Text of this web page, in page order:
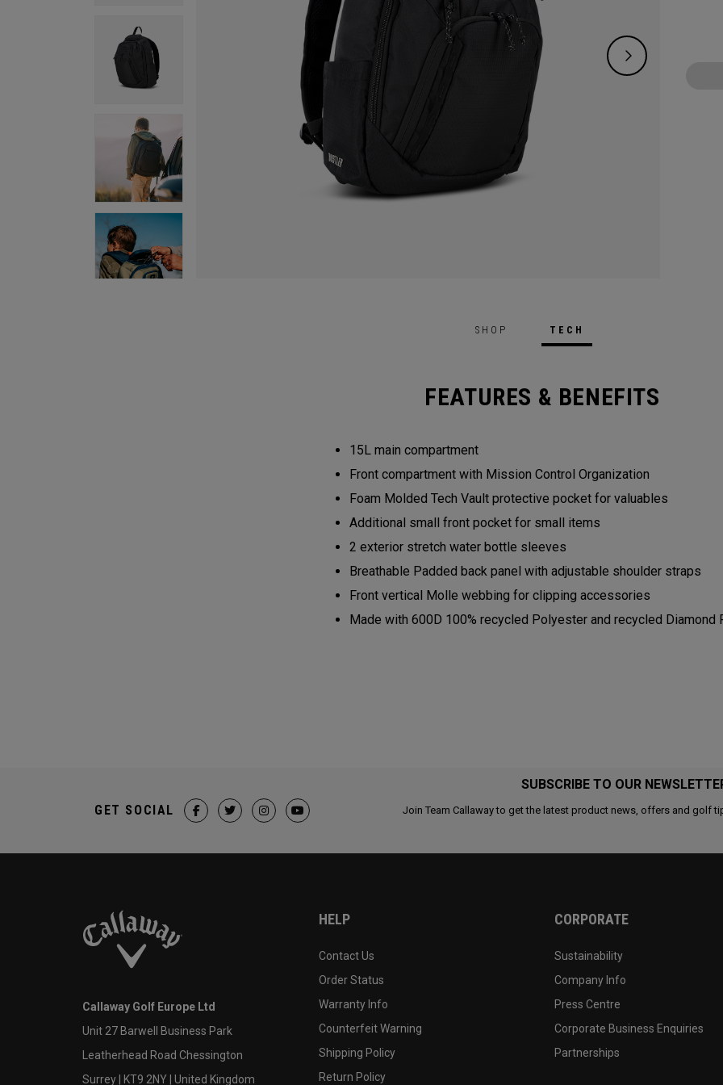
SHOP TECH
FEATURES & BENEFITS
15L main compartment
Front compartment with Mission Control Organization
Foam Molded Tech Vault protective pocket for valuables
Additional small front pocket for small items
2 exterior stretch water bottle sleeves
Breathable Padded back panel with adjustable shoulder straps
Front vertical Molle webbing for clipping accessories
Made with 600D 100% recycled Polyester and recycled Diamond
SUBSCRIBE TO OUR
Join Team Callaway to get the latest product news, offers and golf
GET SOCIAL
Callaway Golf Europe Ltd
Unit 27 Barwell Business Park
Leatherhead Road Chessington
Surrey | KT9 2NY | United Kingdom
HELP
Contact Us
Order Status
Warranty Info
Counterfeit Warning
Shipping Policy
Return Policy
CORPORATE
Sustainability
Company Info
Press Centre
Corporate Business Enquiries
Partnerships